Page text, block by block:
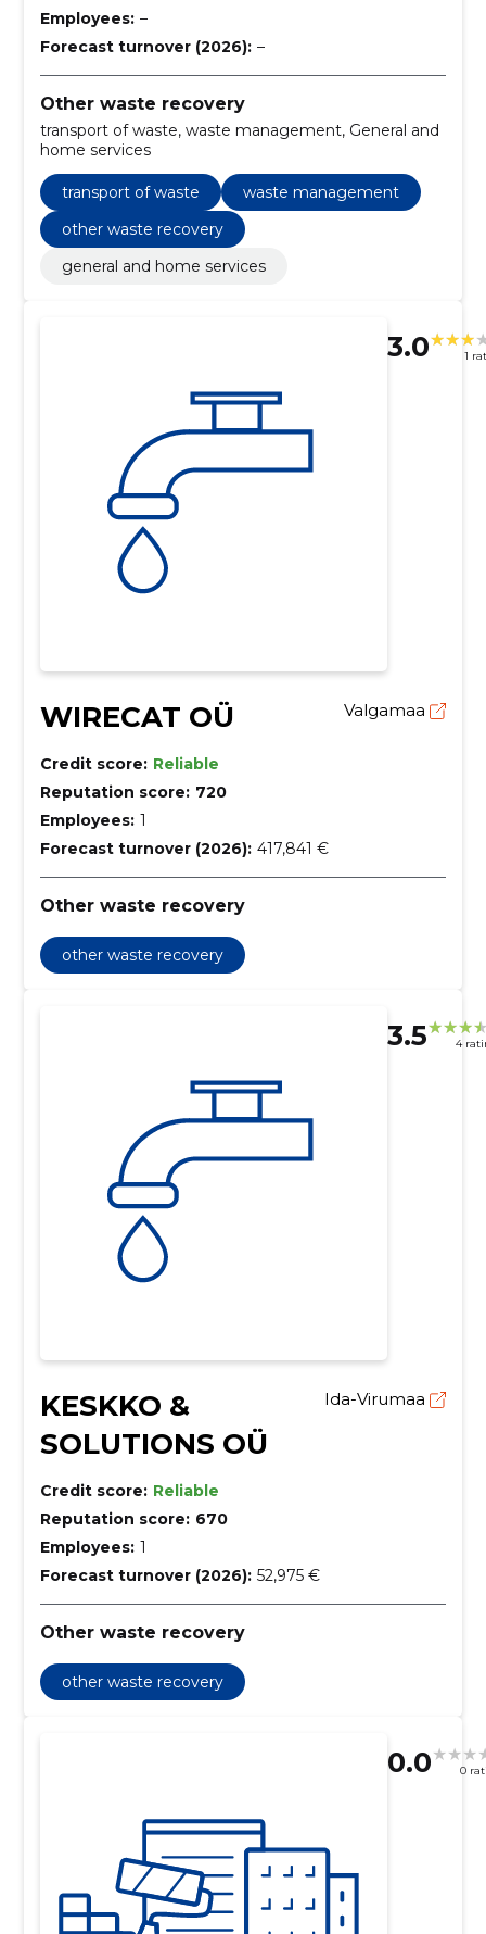
Employees: –
Forecast turnover (2026): –
Other waste recovery
transport of waste, waste management, General and
home services
transport of waste
waste management
other waste recovery
general and home services
3.0 1
WIRECAT OÜ Valgamaa
Credit score: Reliable
Reputation score: 720
Employees: 1
Forecast turnover (2026): 417,841 €
Other waste recovery
other waste recovery
3.5 4
KESKKO &
SOLUTIONS OÜ
Ida-Virumaa
Credit score: Reliable
Reputation score: 670
Employees: 1
Forecast turnover (2026): 52,975 €
Other waste recovery
other waste recovery
0.0 0